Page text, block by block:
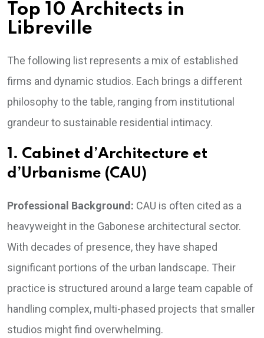
Top 10 Architects in
Libreville
The following list represents a mix of established
firms and dynamic studios. Each brings a different
philosophy to the table, ranging from institutional
grandeur to sustainable residential intimacy.
1. Cabinet d’Architecture et
d’Urbanisme (CAU)
Professional Background: CAU is often cited as a
heavyweight in the Gabonese architectural sector.
With decades of presence, they have shaped
significant portions of the urban landscape. Their
practice is structured around a large team capable of
handling complex, multi-phased projects that smaller
studios might find overwhelming.